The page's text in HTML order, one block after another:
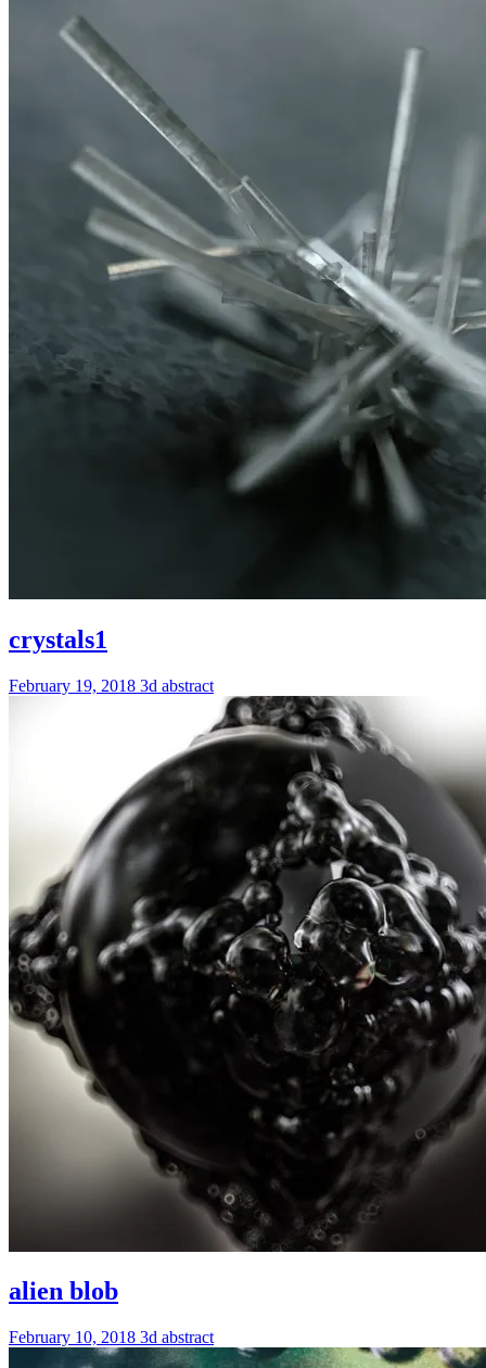
crystals1
February 19, 2018 3d abstract
alien blob
February 10, 2018 3d abstract